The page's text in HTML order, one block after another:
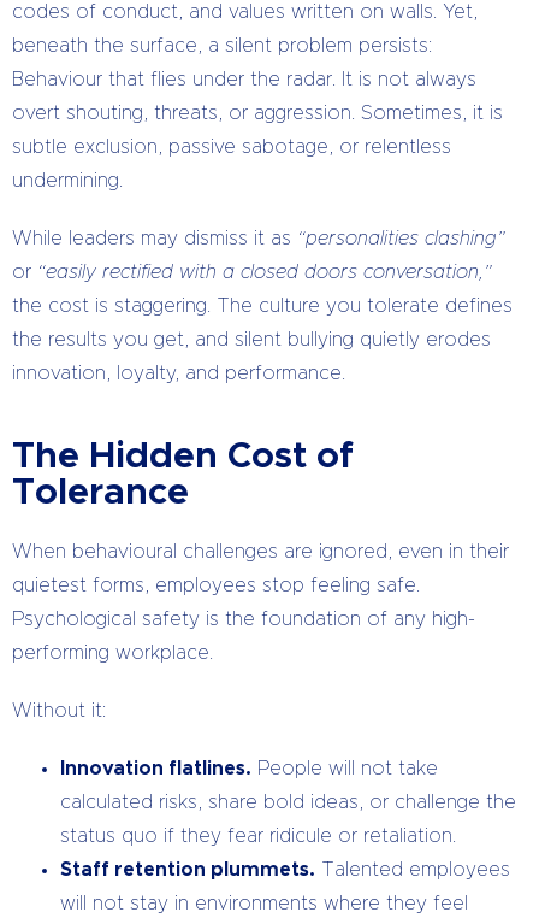
codes of conduct, and values written on walls. Yet,
beneath the surface, a silent problem persists:
Behaviour that flies under the radar. It is not always
overt shouting, threats, or aggression. Sometimes, it is
subtle exclusion, passive sabotage, or relentless
undermining.
While leaders may dismiss it as “personalities clashing”
or “easily rectified with a closed doors conversation,”
the cost is staggering. The culture you tolerate defines
the results you get, and silent bullying quietly erodes
innovation, loyalty, and performance.
The Hidden Cost of
Tolerance
When behavioural challenges are ignored, even in their
quietest forms, employees stop feeling safe.
Psychological safety is the foundation of any high-
performing workplace.
Without it:
Innovation flatlines. People will not take
calculated risks, share bold ideas, or challenge the
status quo if they fear ridicule or retaliation.
Staff retention plummets. Talented employees
will not stay in environments where they feel